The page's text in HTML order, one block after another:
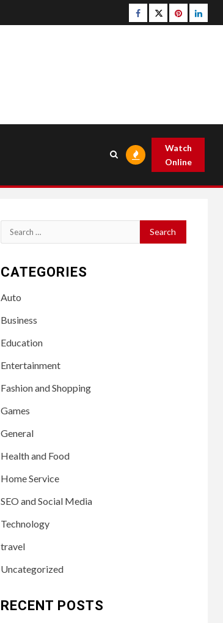
Facebook
Twitterpinterest
Watch
Online
Search
for:
CATEGORIES
Auto
Business
Education
Entertainment
Fashion and Shopping
Games
General
Health and Food
Home Service
SEO and Social Media
Technology
travel
Uncategorized
RECENT POSTS